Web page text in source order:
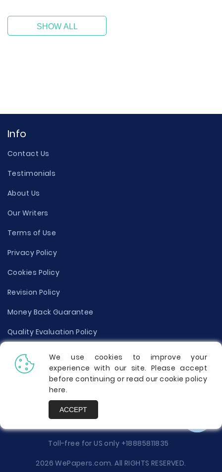
SHOW ALL
Info
Contact Us
Testimonials
About Us
Our Writers
Terms of Use
Privacy Policy
Cookies Policy
Revision Policy
Money Back Guarantee
Quality Evaluation Policy
Disclaimer
Donate Your Essay
Report a Complaint
Toll-free for US only +18885811835
2026 WePapers.com. All RIGHTS RESERVED.
We use cookies to improve your
experience with our site. Please accept
before continuing or read our cookie policy
here.
ACCEPT